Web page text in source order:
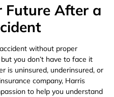
Future After a
without proper
you don’t have to face it
is uninsured, underinsured, or
company, Harris
to help you understand